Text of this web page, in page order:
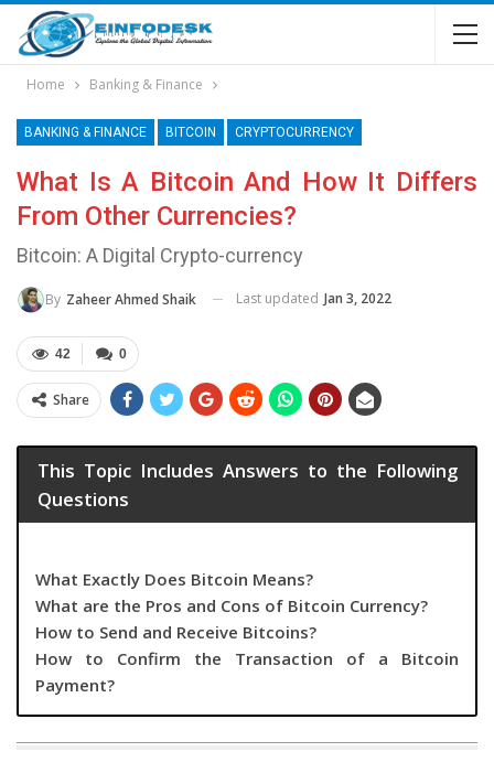
Home Banking & Finance
BANKING & FINANCE BITCOIN CRYPTOCURRENCY
What Is A Bitcoin And How It Differs
From Other Currencies?
Bitcoin: A Digital Crypto-currency
By Zaheer Ahmed Shaik Last updated Jan 3, 2022
0
42
Share
This Topic Includes Answers to the Following
Questions
What Exactly Does Bitcoin Means?
What are the Pros and Cons of Bitcoin Currency?
How to Send and Receive Bitcoins?
How to Confirm the Transaction of a Bitcoin
Payment?